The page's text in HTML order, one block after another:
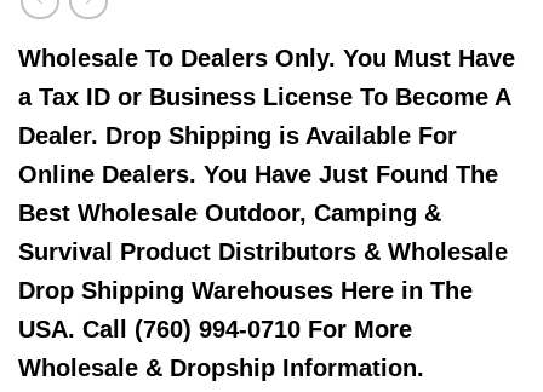
Wholesale To Dealers Only. You Must Have
a Tax ID or Business License To Become A
Dealer. Drop Shipping is Available For
Online Dealers. You Have Just Found The
Best Wholesale Outdoor, Camping &
Survival Product Distributors & Wholesale
Drop Shipping Warehouses Here in The
USA. Call (760) 994-0710 For More
Wholesale & Dropship Information.